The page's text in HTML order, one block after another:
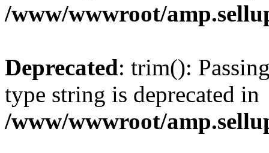
/www/wwwroot/
Deprecated: trim():
type string is deprecated in
/www/wwwroot/